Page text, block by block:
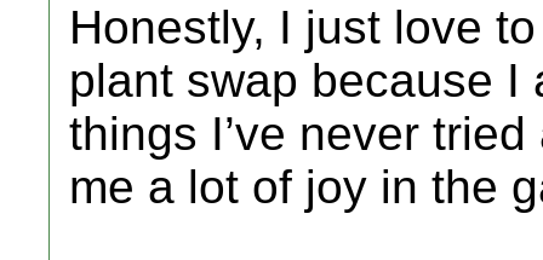
Honestly, I just love
plant swap because I
things I’ve never
me a lot of joy in the